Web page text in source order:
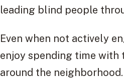
leading blind people
Even when not actively
enjoy spending time
around the neighborhood.